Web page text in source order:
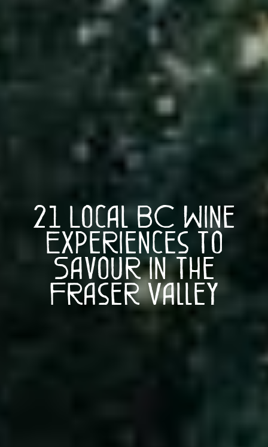
21 Local BC Wine
Experiences to
Savour in the
Fraser Valley